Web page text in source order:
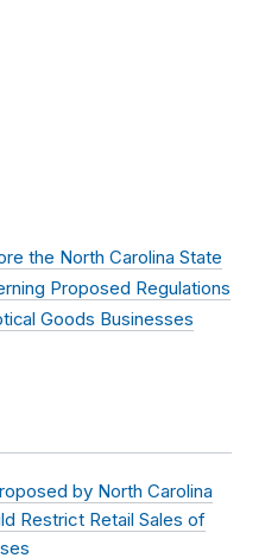
the North Carolina State
Proposed Regulations
Goods Businesses
by North Carolina
Restrict Retail Sales of